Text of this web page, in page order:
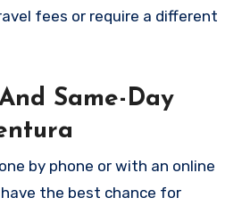
fees or require a different
Same-Day
by phone or with an online
the best chance for